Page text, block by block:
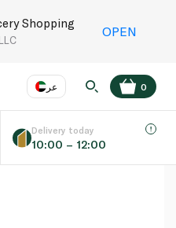
Shopping
OPEN
عر
Language EN
0
Delivery today
10:00 – 12:00